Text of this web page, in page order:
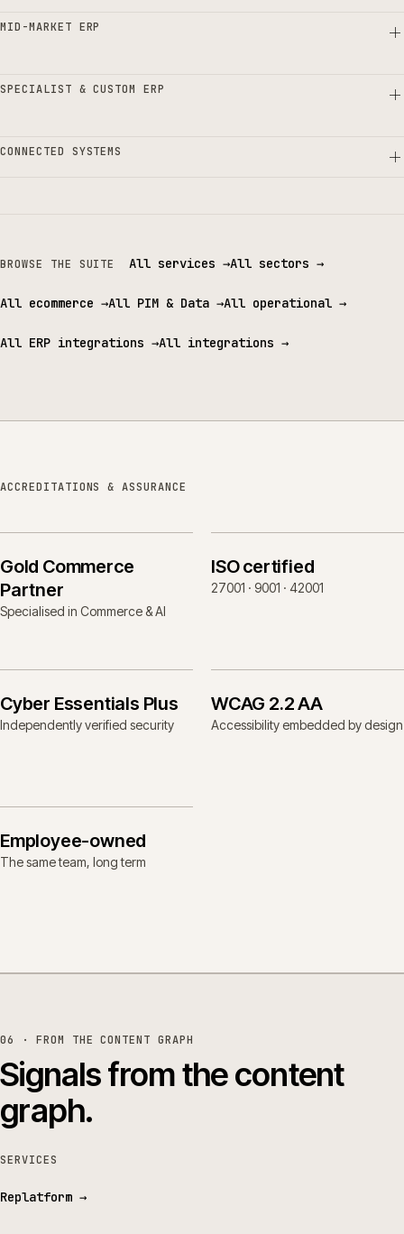
MID-MARKET ERP
SPECIALIST & CUSTOM ERP
CONNECTED SYSTEMS
BROWSE THE SUITE All services →All sectors →
All ecommerce →All PIM & Data →All operational →
All ERP integrations →All integrations →
ACCREDITATIONS & ASSURANCE
Gold Commerce
Partner
Specialised in Commerce & AI
ISO certified
27001 · 9001 · 42001
Cyber Essentials Plus
Independently verified security
WCAG 2.2 AA
Accessibility embedded by design
Employee-owned
The same team, long term
06 · FROM THE CONTENT GRAPH
Signals from the content
graph.
SERVICES
Replatform →